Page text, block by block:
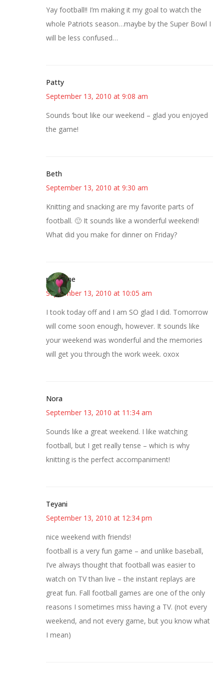
Yay football!! I’m making it my goal to watch the
whole Patriots season…maybe by the Super Bowl I
will be less confused…
Patty
September 13, 2010 at 9:08 am
Sounds ’bout like our weekend – glad you enjoyed
the game!
Beth
September 13, 2010 at 9:30 am
Knitting and snacking are my favorite parts of
football. 🙂 It sounds like a wonderful weekend!
What did you make for dinner on Friday?
margene
September 13, 2010 at 10:05 am
I took today off and I am SO glad I did. Tomorrow
will come soon enough, however. It sounds like
your weekend was wonderful and the memories
will get you through the work week. oxox
Nora
September 13, 2010 at 11:34 am
Sounds like a great weekend. I like watching
football, but I get really tense – which is why
knitting is the perfect accompaniment!
Teyani
September 13, 2010 at 12:34 pm
nice weekend with friends!
football is a very fun game – and unlike baseball,
I’ve always thought that football was easier to
watch on TV than live – the instant replays are
great fun. Fall football games are one of the only
reasons I sometimes miss having a TV. (not every
weekend, and not every game, but you know what
I mean)